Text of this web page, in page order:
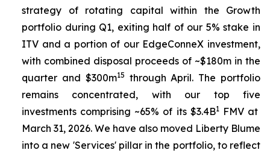
strategy of rotating capital within the Growth
portfolio during Q1, exiting half of our 5% stake in
ITV and a portion of our EdgeConneX investment,
with combined disposal proceeds of ~$180m in the
quarter and $300m15 through April. The portfolio
remains concentrated, with our top five
investments comprising ~65% of its $3.4B1FMV at
March 31, 2026. We have also moved Liberty Blume
into a new 'Services' pillar in the portfolio, to reflect